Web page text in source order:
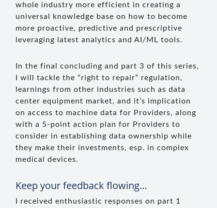
whole industry more efficient in creating a
universal knowledge base on how to become
more proactive, predictive and prescriptive
leveraging latest analytics and AI/ML tools.
In the final concluding and part 3 of this series,
I will tackle the “right to repair” regulation,
learnings from other industries such as data
center equipment market, and it’s implication
on access to machine data for Providers, along
with a 5-point action plan for Providers to
consider in establishing data ownership while
they make their investments, esp. in complex
medical devices.
Keep your feedback flowing…
I received enthusiastic responses on part 1